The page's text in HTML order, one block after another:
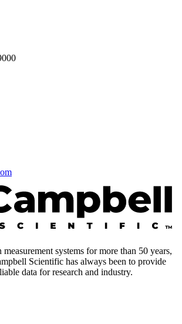
systems for more than 50 years,
Scientific has always been to provide
data for research and industry.